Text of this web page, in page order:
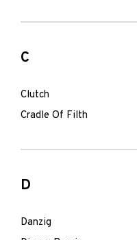
C
Clutch
Cradle Of Filth
D
Danzig